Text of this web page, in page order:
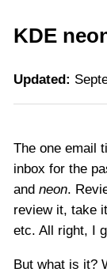
KDE
Updated:
The one email
inbox for the
and neon.
review it, take
etc. All right, I
But what is it?